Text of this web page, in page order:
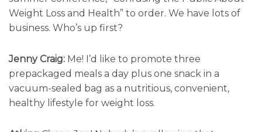
Weight Loss and Health” to order. We have lots of
business. Who’s up first?
Jenny Craig: Me! I’d like to promote three
prepackaged meals a day plus one snack in a
vacuum-sealed bag as a nutritious, convenient,
healthy lifestyle for weight loss.